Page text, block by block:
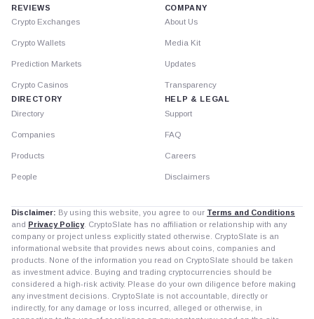
REVIEWS
Crypto Exchanges
Crypto Wallets
Prediction Markets
Crypto Casinos
DIRECTORY
Directory
Companies
Products
People
COMPANY
About Us
Media Kit
Updates
Transparency
HELP & LEGAL
Support
FAQ
Careers
Disclaimers
Disclaimer: By using this website, you agree to our Terms and Conditions
and Privacy Policy. CryptoSlate has no affiliation or relationship with any
company or project unless explicitly stated otherwise. CryptoSlate is an
informational website that provides news about coins, companies and
products. None of the information you read on CryptoSlate should be taken
as investment advice. Buying and trading cryptocurrencies should be
considered a high-risk activity. Please do your own diligence before making
any investment decisions. CryptoSlate is not accountable, directly or
indirectly, for any damage or loss incurred, alleged or otherwise, in